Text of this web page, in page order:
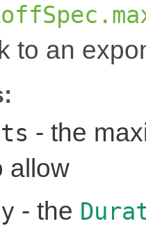
to an
- the
allow
- the